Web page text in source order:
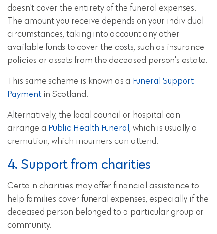
doesn't cover the entirety of the funeral expenses.
The amount you receive depends on your individual
circumstances, taking into account any other
available funds to cover the costs, such as insurance
policies or assets from the deceased person's estate.
This same scheme is known as a Funeral Support
Payment in Scotland.
Alternatively, the local council or hospital can
arrange a Public Health Funeral , which is usually a
cremation, which mourners can attend.
4. Support from charities
Certain charities may offer financial assistance to
help families cover funeral expenses, especially if the
deceased person belonged to a particular group or
community.